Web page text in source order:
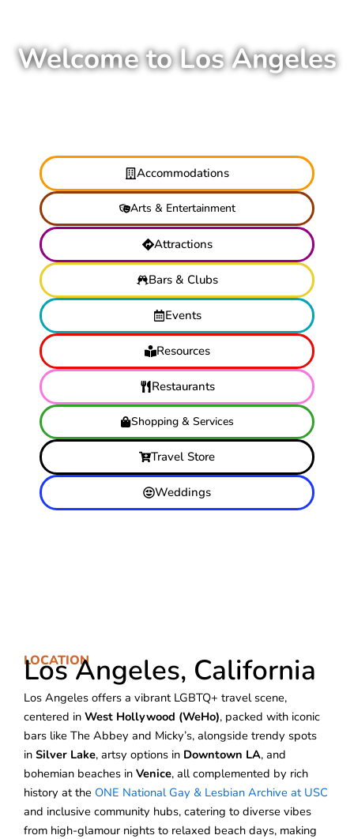
Welcome to Los Angeles
Accommodations
Arts & Entertainment
Attractions
Bars & Clubs
Events
Resources
Restaurants
Shopping & Services
Travel Store
Weddings
LOCATION
Los Angeles, California
Los Angeles offers a vibrant LGBTQ+ travel scene,
centered in West Hollywood (WeHo), packed with iconic
bars like The Abbey and Micky’s, alongside trendy spots
in Silver Lake, artsy options in Downtown LA, and
bohemian beaches in Venice, all complemented by rich
history at the ONE National Gay & Lesbian Archive at USC
and inclusive community hubs, catering to diverse vibes
from high-glamour nights to relaxed beach days, making